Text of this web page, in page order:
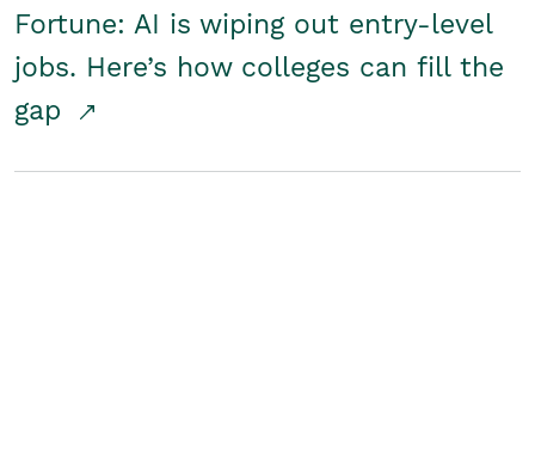
Fortune: AI is wiping out entry-level
jobs. Here’s how colleges can fill the
gap